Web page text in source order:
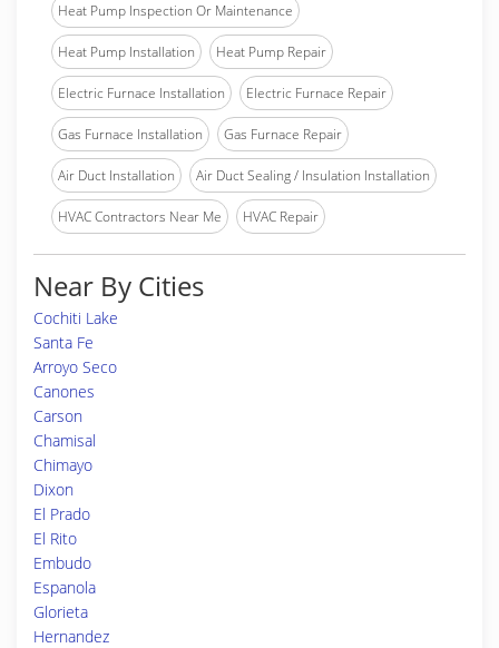
Heat Pump Inspection Or Maintenance
Heat Pump Installation Heat Pump Repair
Electric Furnace Installation Electric Furnace Repair
Gas Furnace Installation Gas Furnace Repair
Air Duct Installation Air Duct Sealing / Insulation Installation
HVAC Contractors Near Me HVAC Repair
Near By Cities
Cochiti Lake
Santa Fe
Arroyo Seco
Canones
Carson
Chamisal
Chimayo
Dixon
El Prado
El Rito
Embudo
Espanola
Glorieta
Hernandez